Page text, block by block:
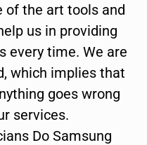
of the art tools and
us in providing
every time. We are
which implies that
goes wrong
services.
Do Samsung